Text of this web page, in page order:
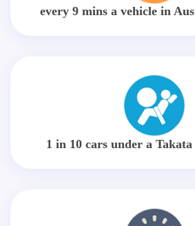
every 9 mins a vehicle in
1 in 10 cars under a